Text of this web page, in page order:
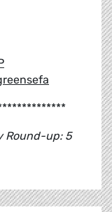
Round-up: 5